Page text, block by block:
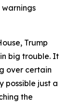
Trump
big trouble. It
over certain
possible just a
the